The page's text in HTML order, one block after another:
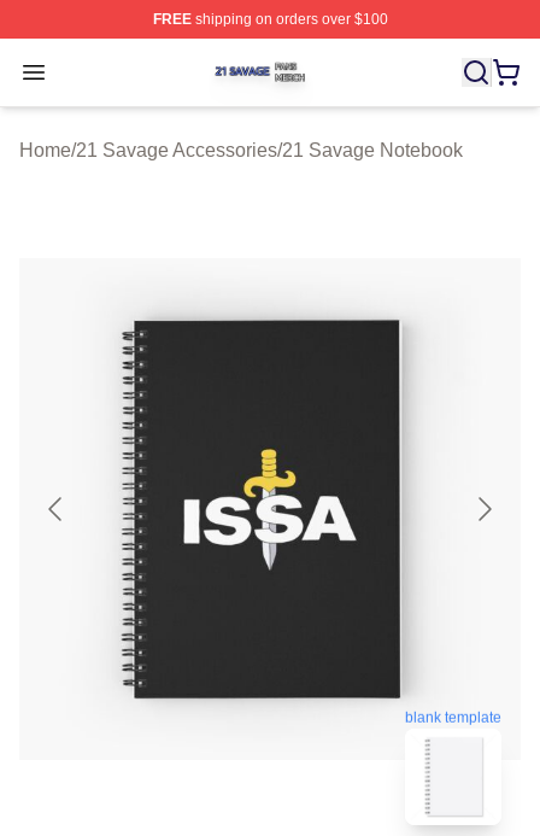
FREEshipping on orders over $100
Open menu
21 Savage Shop ⚡️ Officially Licensed 21 Savage
Home/21 Savage Accessories/21 Savage Notebook
blank template